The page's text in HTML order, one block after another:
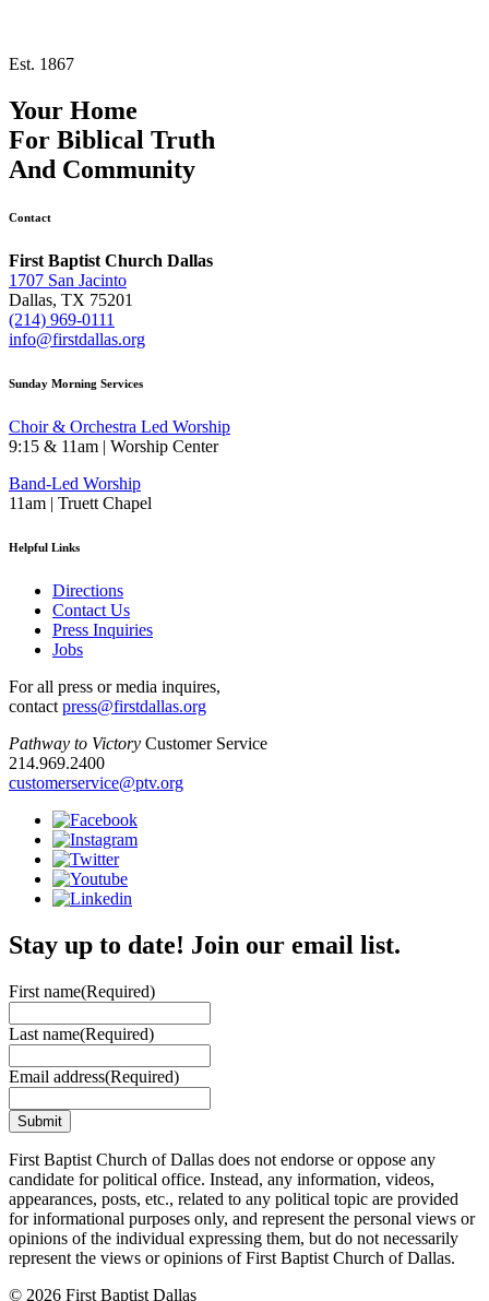
Est. 1867
Your Home
For Biblical Truth
And Community
Contact
First Baptist Church Dallas
1707 San Jacinto
Dallas, TX 75201
(214) 969-0111
info@firstdallas.org
Sunday Morning Services
Choir & Orchestra Led Worship
9:15 & 11am | Worship Center
Band-Led Worship
11am | Truett Chapel
Helpful Links
Directions
Contact Us
Press Inquiries
Jobs
For all press or media inquires,
contact press@firstdallas.org
Pathway to Victory Customer Service
214.969.2400
customerservice@ptv.org
Stay up to date! Join our email list.
First name(Required)
Last name(Required)
Email address(Required)
First Baptist Church of Dallas does not endorse or oppose any
candidate for political office. Instead, any information, videos,
appearances, posts, etc., related to any political topic are provided
for informational purposes only, and represent the personal views or
opinions of the individual expressing them, but do not necessarily
represent the views or opinions of First Baptist Church of Dallas.
© 2026 First Baptist Dallas